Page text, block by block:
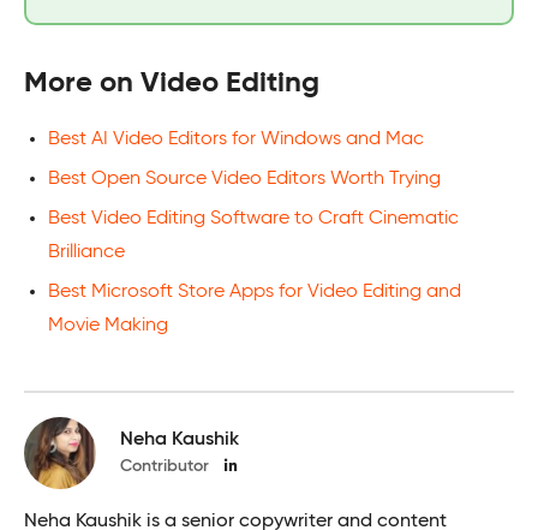
More on Video Editing
Best AI Video Editors for Windows and Mac
Best Open Source Video Editors Worth Trying
Best Video Editing Software to Craft Cinematic
Brilliance
Best Microsoft Store Apps for Video Editing and
Movie Making
Neha Kaushik
Contributor
Neha Kaushik is a senior copywriter and content